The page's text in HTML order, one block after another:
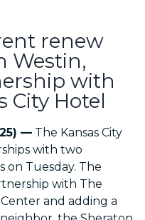
renew
Westin,
with
City Hotel
—The Kansas City
with two
on Tuesday. The
with The
and adding a